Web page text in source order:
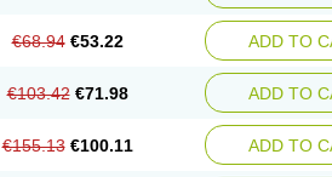
€68.94 €53.22 ADD TO
€103.42 €71.98 ADD TO
€155.13 €100.11 ADD TO